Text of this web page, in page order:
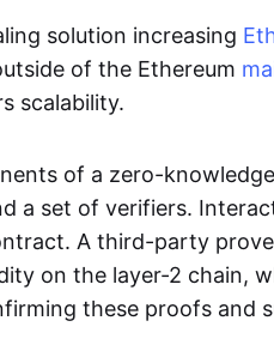
solution increasing
of the Ethereum
scalability.
of a zero-
a set of verifiers.
A third-party
on the layer-2 chain,
these proofs and